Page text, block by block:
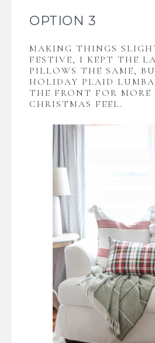
OPTION 3
MAKING THINGS
FESTIVE, I KEPT THE
PILLOWS THE SAME,
HOLIDAY PLAID
THE FRONT FOR MORE
CHRISTMAS FEEL.